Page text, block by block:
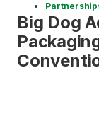
Big Dog